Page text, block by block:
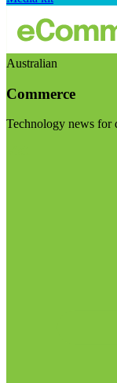
Australian
Commerce
Technology news for